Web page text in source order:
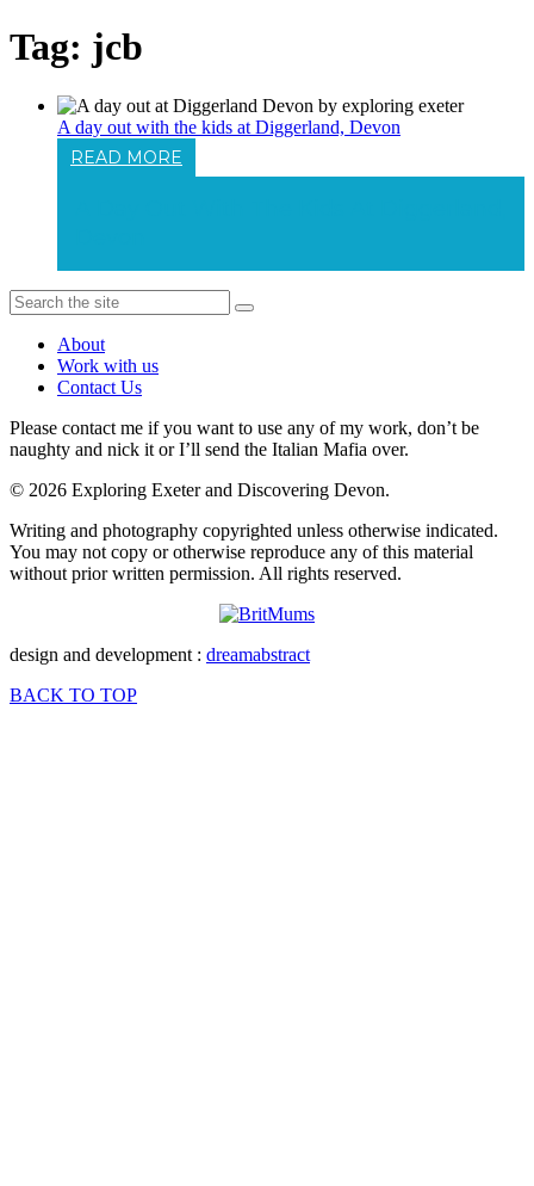
Tag: jcb
A day out with the kids at Diggerland, Devon
READ MORE
About
Work with us
Contact Us
Please contact me if you want to use any of my work, don’t be
naughty and nick it or I’ll send the Italian Mafia over.
© 2026 Exploring Exeter and Discovering Devon.
Writing and photography copyrighted unless otherwise indicated.
You may not copy or otherwise reproduce any of this material
without prior written permission. All rights reserved.
design and development : dreamabstract
BACK TO TOP